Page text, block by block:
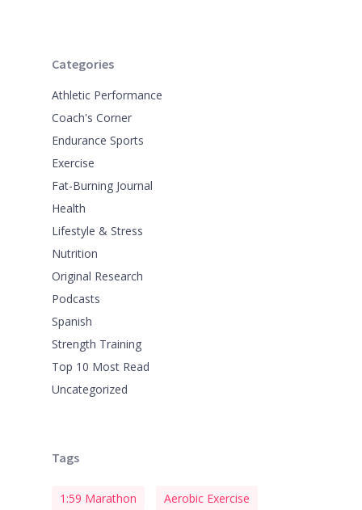
Categories
Athletic Performance
Coach's Corner
Endurance Sports
Exercise
Fat-Burning Journal
Health
Lifestyle & Stress
Nutrition
Original Research
Podcasts
Spanish
Strength Training
Top 10 Most Read
Uncategorized
Tags
1:59 Marathon Aerobic Exercise